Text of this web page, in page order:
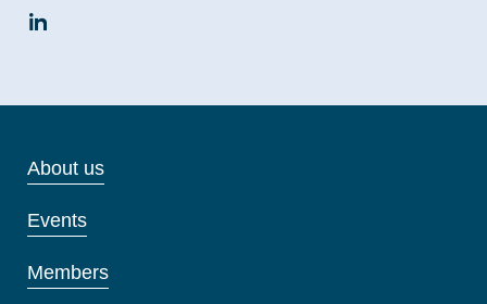
About us
Events
Members